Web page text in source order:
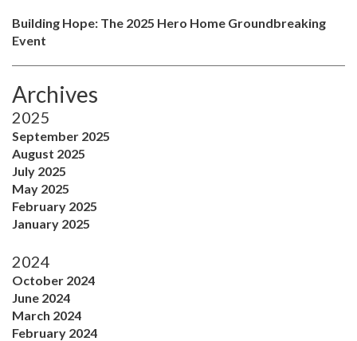
Building Hope: The 2025 Hero Home Groundbreaking
Event
Archives
2025
September 2025
August 2025
July 2025
May 2025
February 2025
January 2025
2024
October 2024
June 2024
March 2024
February 2024